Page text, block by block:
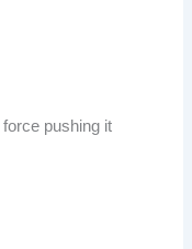
pushing it